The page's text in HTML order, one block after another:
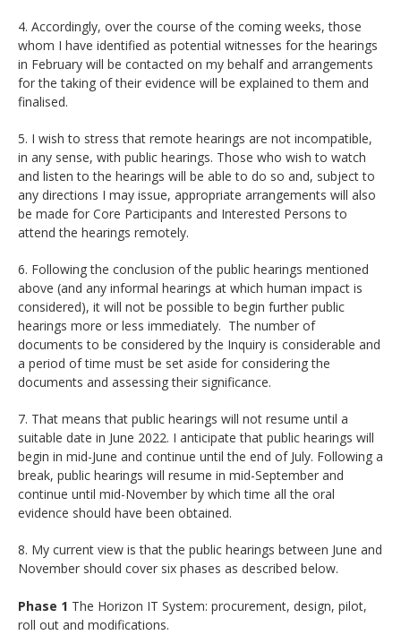
4. Accordingly, over the course of the coming weeks, those
whom I have identified as potential witnesses for the hearings
in February will be contacted on my behalf and arrangements
for the taking of their evidence will be explained to them and
finalised.
5. I wish to stress that remote hearings are not incompatible,
in any sense, with public hearings. Those who wish to watch
and listen to the hearings will be able to do so and, subject to
any directions I may issue, appropriate arrangements will also
be made for Core Participants and Interested Persons to
attend the hearings remotely.
6. Following the conclusion of the public hearings mentioned
above (and any informal hearings at which human impact is
considered), it will not be possible to begin further public
hearings more or less immediately. The number of
documents to be considered by the Inquiry is considerable and
a period of time must be set aside for considering the
documents and assessing their significance.
7. That means that public hearings will not resume until a
suitable date in June 2022. I anticipate that public hearings will
begin in mid-June and continue until the end of July. Following a
break, public hearings will resume in mid-September and
continue until mid-November by which time all the oral
evidence should have been obtained.
8. My current view is that the public hearings between June and
November should cover six phases as described below.
Phase 1 The Horizon IT System: procurement, design, pilot,
roll out and modifications.